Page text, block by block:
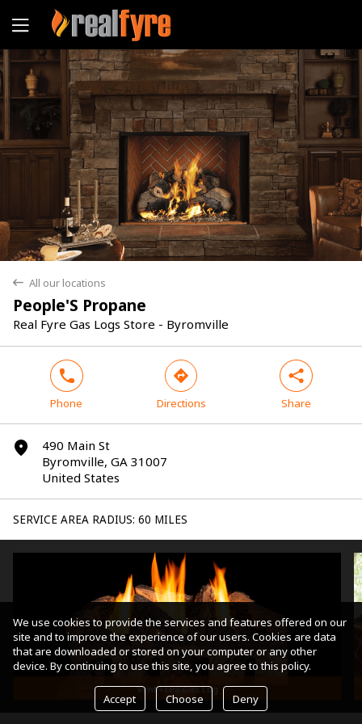
back All our locations
People'S Propane
Real Fyre Gas Logs Store - Byromville
Yes No
phone
Phone
direction
Directions
share
Share
marker
490 Main St
Byromville, GA 31007
United States
SERVICE AREA RADIUS: 60 MILES
Vent-Free Gas Log
We use cookies to provide the services and features offered on our
site and to improve the experience of our users. Cookies are data
that are downloaded or stored on your computer or any other
device. By continuing to use this site, you agree to this policy.
Accept Choose Deny